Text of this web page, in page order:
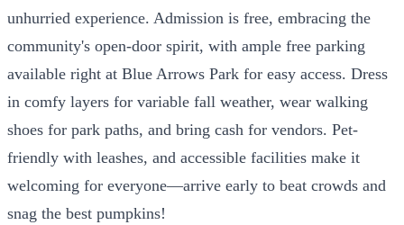
unhurried experience. Admission is free, embracing the
community's open-door spirit, with ample free parking
available right at Blue Arrows Park for easy access. Dress
in comfy layers for variable fall weather, wear walking
shoes for park paths, and bring cash for vendors. Pet-
friendly with leashes, and accessible facilities make it
welcoming for everyone—arrive early to beat crowds and
snag the best pumpkins!